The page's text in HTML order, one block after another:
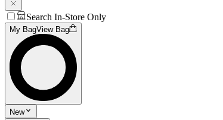
Search In-Store Only
My BagView Bag
New